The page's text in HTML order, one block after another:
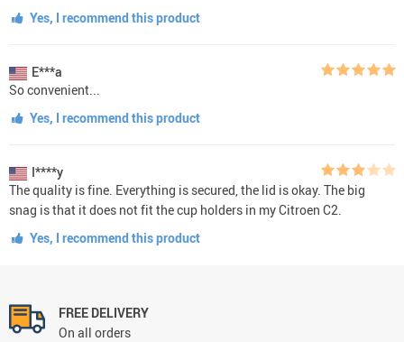
Yes, I recommend this product
E***a
So convenient...
Yes, I recommend this product
I****y
The quality is fine. Everything is secured, the lid is okay. The big
snag is that it does not fit the cup holders in my Citroen C2.
Yes, I recommend this product
FREE DELIVERY
On all orders